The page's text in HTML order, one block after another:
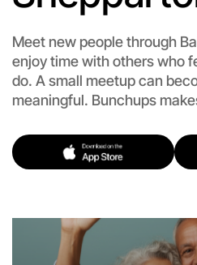
Meet new people through
enjoy time with others who
do. A small meetup can
meaningful. Bunchups
Let's do Ballet
Flexible
Shepparton